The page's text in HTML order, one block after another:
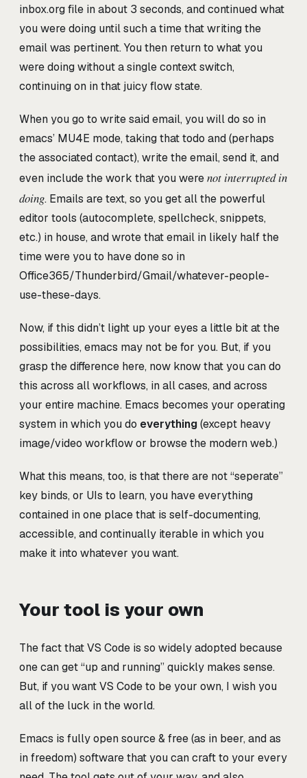
inbox.org file in about 3 seconds, and continued what
you were doing until such a time that writing the
email was pertinent. You then return to what you
were doing without a single context switch,
continuing on in that juicy flow state.
When you go to write said email, you will do so in
emacs’ MU4E mode, taking that todo and (perhaps
the associated contact), write the email, send it, and
even include the work that you werenot interrupted in
doing. Emails are text, so you get all the powerful
editor tools (autocomplete, spellcheck, snippets,
etc.) in house, and wrote that email in likely half the
time were you to have done so in
Office365/Thunderbird/Gmail/whatever-people-
use-these-days.
Now, if this didn’t light up your eyes a little bit at the
possibilities, emacs may not be for you. But, if you
grasp the difference here, now know that you can do
this across all workflows, in all cases, and across
your entire machine. Emacs becomes your operating
system in which you do everything(except heavy
image/video workflow or browse the modern web.)
What this means, too, is that there are not “seperate”
key binds, or UIs to learn, you have everything
contained in one place that is self-documenting,
accessible, and continually iterable in which you
make it into whatever you want.
Your tool is your own
The fact that VS Code is so widely adopted because
one can get “up and running” quickly makes sense.
But, if you want VS Code to be your own, I wish you
all of the luck in the world.
Emacs is fully open source & free (as in beer, and as
in freedom) software that you can craft to your every